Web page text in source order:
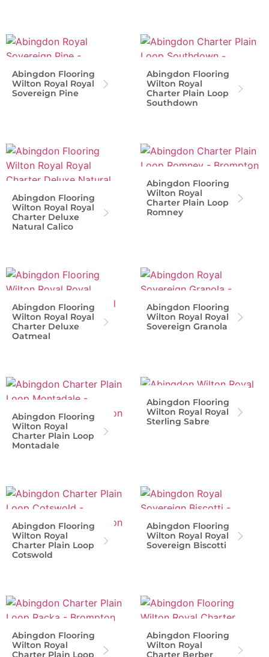
Abingdon Flooring
Wilton Royal Royal
Sovereign Pine
Abingdon Flooring
Wilton Royal
Charter Plain Loop
Southdown
Abingdon Flooring
Wilton Royal Royal
Charter Deluxe
Natural Calico
Abingdon Flooring
Wilton Royal
Charter Plain Loop
Romney
Abingdon Flooring
Wilton Royal Royal
Charter Deluxe
Oatmeal
Abingdon Flooring
Wilton Royal Royal
Sovereign Granola
Abingdon Flooring
Wilton Royal
Charter Plain Loop
Montadale
Abingdon Flooring
Wilton Royal Royal
Sterling Sabre
Abingdon Flooring
Wilton Royal
Charter Plain Loop
Cotswold
Abingdon Flooring
Wilton Royal Royal
Sovereign Biscotti
Abingdon Flooring
Wilton Royal
Charter Plain Loop
Abingdon Flooring
Wilton Royal
Charter Berber